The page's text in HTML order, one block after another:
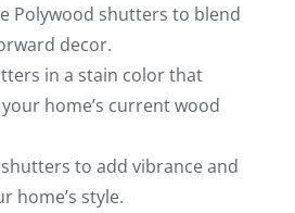
Polywood shutters to blend
decor.
in a stain color that
home’s current wood
to add vibrance and
home’s style.